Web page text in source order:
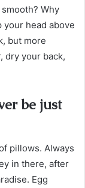
Why
head above
but more
dry your back,
be just
pillows. Always
in there, after
Egg